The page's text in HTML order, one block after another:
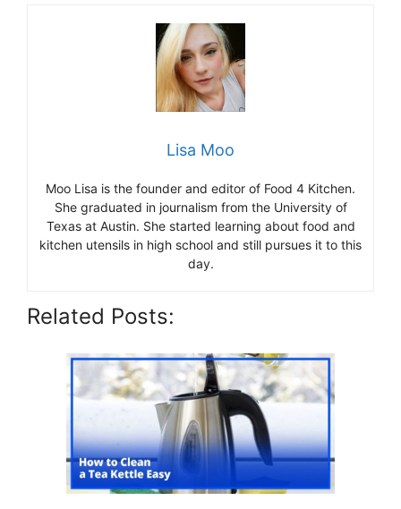
Lisa Moo
Moo Lisa is the founder and editor of Food 4 Kitchen.
She graduated in journalism from the University of
Texas at Austin. She started learning about food and
kitchen utensils in high school and still pursues it to this
day.
Related Posts: